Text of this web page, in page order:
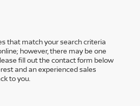
however, there may be one
fill out the contact form below
and an experienced sales
to you.